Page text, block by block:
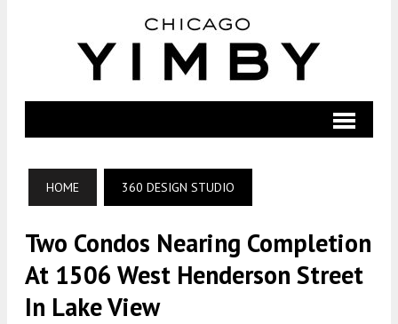
HOME 360 DESIGN STUDIO
Two Condos Nearing Completion
At 1506 West Henderson Street
In Lake View